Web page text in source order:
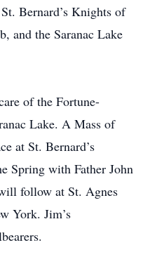
Bernard’s Knights of
and the Saranac Lake
of the Fortune-
Lake. A Mass of
at St. Bernard’s
Spring with Father John
follow at St. Agnes
York. Jim’s